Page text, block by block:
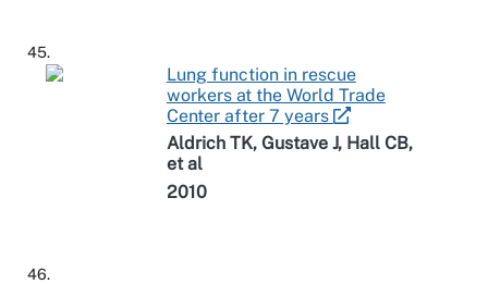
45.
Lung function in rescue
workers at the World Trade
Center after 7 years
Aldrich TK, Gustave J, Hall CB,
et al
2010
46.